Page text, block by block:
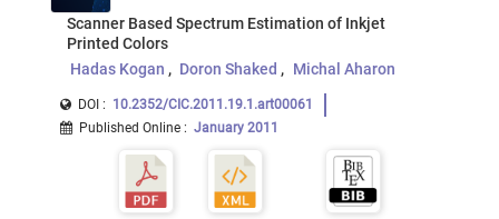
Scanner Based Spectrum Estimation of Inkjet
Printed Colors
Hadas Kogan
Doron Shaked Michal Aharon
DOI : 10.2352/CIC.2011.19.1.art00061
Published Online : January 2011